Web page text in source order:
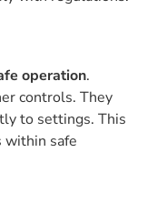
operation.
controls. They
to settings. This
within safe